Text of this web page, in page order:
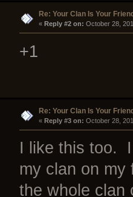
Re: Your Clan Is Your
« Reply #2 on: October 28,
+1
Re: Your Clan Is Your
« Reply #3 on: October 28,
I like this too.
my clan on
the whole clan